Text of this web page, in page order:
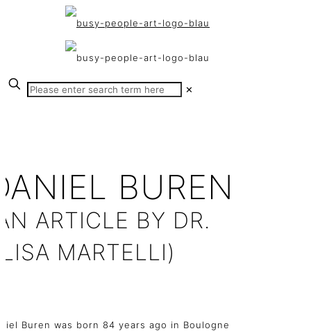
✕
BUREN
ARTICLE BY DR.
MARTELLI)
Buren was born 84 years ago in Boulogne